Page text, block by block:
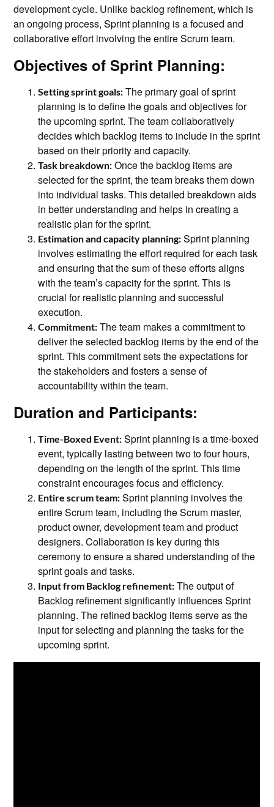
development cycle. Unlike backlog refinement, which is
an ongoing process, Sprint planning is a focused and
collaborative effort involving the entire Scrum team.
Objectives of Sprint Planning:
Setting sprint goals: The primary goal of sprint
planning is to define the goals and objectives for
the upcoming sprint. The team collaboratively
decides which backlog items to include in the sprint
based on their priority and capacity.
Task breakdown: Once the backlog items are
selected for the sprint, the team breaks them down
into individual tasks. This detailed breakdown aids
in better understanding and helps in creating a
realistic plan for the sprint.
Estimation and capacity planning: Sprint planning
involves estimating the effort required for each task
and ensuring that the sum of these efforts aligns
with the team’s capacity for the sprint. This is
crucial for realistic planning and successful
execution.
Commitment: The team makes a commitment to
deliver the selected backlog items by the end of the
sprint. This commitment sets the expectations for
the stakeholders and fosters a sense of
accountability within the team.
Duration and Participants:
Time-Boxed Event: Sprint planning is a time-boxed
event, typically lasting between two to four hours,
depending on the length of the sprint. This time
constraint encourages focus and efficiency.
Entire scrum team: Sprint planning involves the
entire Scrum team, including the Scrum master,
product owner, development team and product
designers. Collaboration is key during this
ceremony to ensure a shared understanding of the
sprint goals and tasks.
Input from Backlog refinement: The output of
Backlog refinement significantly influences Sprint
planning. The refined backlog items serve as the
input for selecting and planning the tasks for the
upcoming sprint.